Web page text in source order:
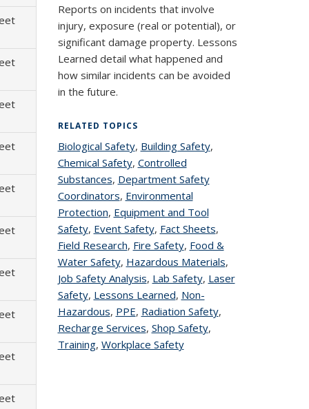
Reports on incidents that involve
injury, exposure (real or potential), or
significant damage property. Lessons
Learned detail what happened and
how similar incidents can be avoided
in the future.
RELATED TOPICS
Biological Safetytopic page
, Building Safetytopic
,
Chemical Safetytopic page
, Controlled
Substancestopic page
, Department Safety
Coordinatorstopic page
, Environmental
Protectiontopic page
, Equipment and Tool
Safetytopic page
, Event Safetytopic page
, Fact Sheetstopic
page
,
Field Researchtopic page
, Fire Safetytopic page
, Food &
Water Safetytopic page
, Hazardous Materialstopic
page
,
Job Safety Analysistopic page
, Lab Safetytopic
page
, Laser
Safetytopic page
, Lessons Learnedtopic page
, Non-
Hazardoustopic page
, PPEtopic page
, Radiation Safetytopic
,
Recharge Servicestopic page
, Shop Safetytopic
,
Trainingtopic page
, Workplace Safetytopic page